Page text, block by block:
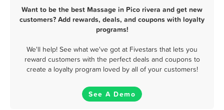
Want to be the best Massage in Pico rivera and get new
customers? Add rewards, deals, and coupons with loyalty
programs!
We'll help! See what we've got at Fivestars that lets you
reward customers with the perfect deals and coupons to
create a loyalty program loved by all of your customers!
See A Demo